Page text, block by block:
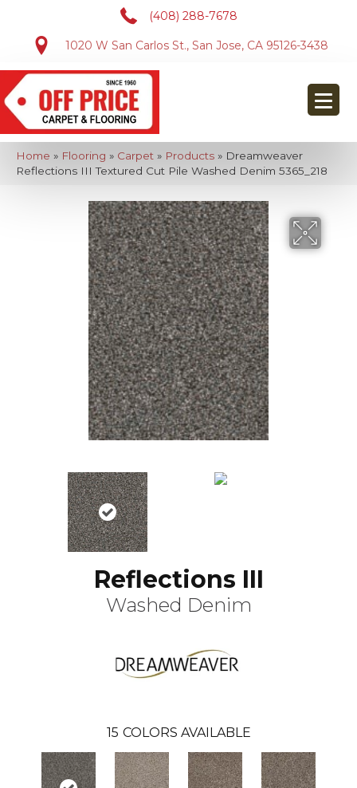
(408) 288-7678
1020 W San Carlos St., San Jose, CA 95126-3438
Home » Flooring » Carpet » Products » Dreamweaver
Reflections III Textured Cut Pile Washed Denim 5365_218
Reflections III
Washed Denim
15 COLORS AVAILABLE